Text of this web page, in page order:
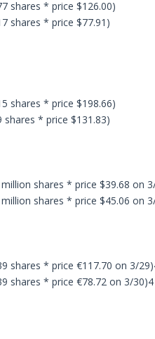
shares * price $126.00)
shares * price $77.91)
shares * price $198.66)
shares * price $131.83)
shares * price $39.68 on
shares * price $45.06 on
shares * price €117.70 on 3/
shares * price €78.72 on 3/30)4